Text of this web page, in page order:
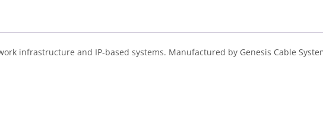
infrastructure and IP-based systems. Manufactured by Genesis Cable